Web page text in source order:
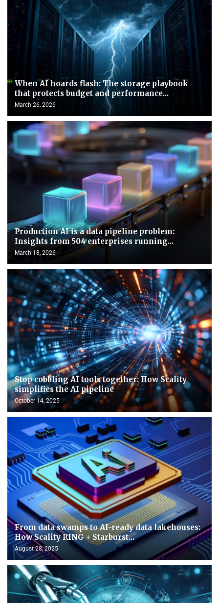
When AI hoards flash: The storage playbook
that protects budget and performance...
March 26, 2026
Production AI is a data pipeline problem:
Insights from 504 enterprises running...
March 18, 2026
Stop cobbling AI tools together: How Scality
simplifies the AI pipeline
October 14, 2025
From data swamps to AI-ready data lakehouses:
How Scality RING + Starburst...
August 28, 2025